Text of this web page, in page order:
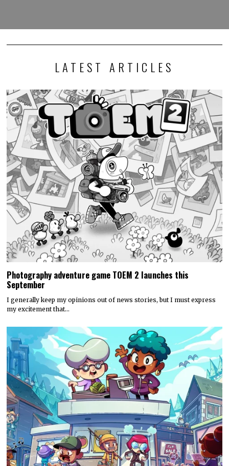
LATEST ARTICLES
Photography adventure game TOEM 2 launches this
September
I generally keep my opinions out of news stories, but I must express
my excitement that…